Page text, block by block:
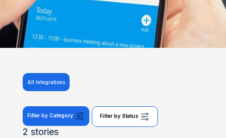
All Integrations
Filter by Category Filter by Status
2 stories